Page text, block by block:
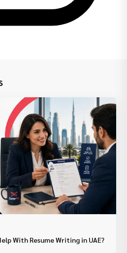
With Resume Writing in UAE?